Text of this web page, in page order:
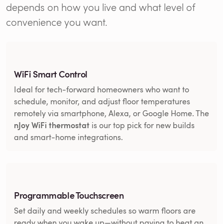
depends on how you live and what level of
convenience you want.
WiFi Smart Control
Ideal for tech-forward homeowners who want to
schedule, monitor, and adjust floor temperatures
remotely via smartphone, Alexa, or Google Home. The
nJoy WiFi thermostat is our top pick for new builds
and smart-home integrations.
Programmable Touchscreen
Set daily and weekly schedules so warm floors are